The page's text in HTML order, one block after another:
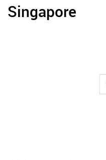
Singapore